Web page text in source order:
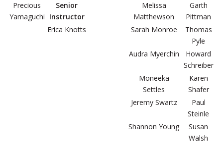
Precious
Yamaguchi
Senior
Instructor
Melissa
Matthewson
Garth
Pittman
Erica Knotts
Sarah Monroe
Thomas
Pyle
Audra Myerchin
Howard
Schreiber
Moneeka
Settles
Karen
Shafer
Jeremy Swartz
Paul
Steinle
Shannon Young
Susan
Walsh